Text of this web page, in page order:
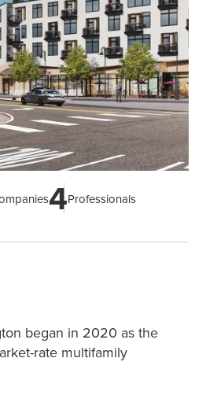
4Professionals
began in 2020 as the
rate multifamily